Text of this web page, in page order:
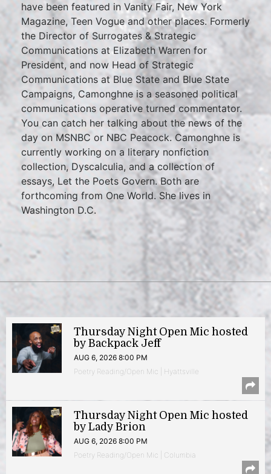
have been featured in Vanity Fair, New York
Magazine, Teen Vogue and other places. Formerly
the Director of Surrogates & Strategic
Communications at Elizabeth Warren for
President, and now Head of Strategic
Communications at Blue State and Blue State
Campaigns, Camonghne is a seasoned political
communications operative turned commentator.
You can catch her talking about the news of the
day on MSNBC or NBC Peacock. Camonghne is
currently working on a literary nonfiction
collection, Dyscalculia, and a collection of
essays, Let the Poets Govern. Both are
forthcoming from One World. She lives in
Washington D.C.
Thursday Night Open Mic hosted
by Backpack Jeff
AUG 6, 2026 8:00 PM
Poetry Reading/Open Mic | Hyattsville
Thursday Night Open Mic hosted
by Lady Brion
AUG 6, 2026 8:00 PM
Poetry Reading/Open Mic | Columbia